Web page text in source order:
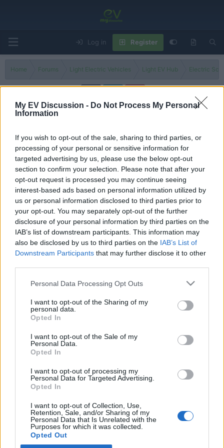
My EV Discussion - Do Not Process My Personal
Information
If you wish to opt-out of the sale, sharing to third parties, or
processing of your personal or sensitive information for
targeted advertising by us, please use the below opt-out
section to confirm your selection. Please note that after your
opt-out request is processed you may continue seeing
interest-based ads based on personal information utilized by
us or personal information disclosed to third parties prior to
your opt-out. You may separately opt-out of the further
disclosure of your personal information by third parties on the
IAB’s list of downstream participants. This information may
also be disclosed by us to third parties on the IAB’s List of
Downstream Participants that may further disclose it to other
Personal Data Processing Opt Outs
I want to opt-out of the Sharing of my
personal data.
Opted In
I want to opt-out of the Sale of my
Personal Data.
Opted In
I want to opt-out of processing my
Personal Data for Targeted Advertising.
Opted In
I want to opt-out of Collection, Use,
Retention, Sale, and/or Sharing of my
Personal Data that Is Unrelated with the
Purposes for which it was collected.
Opted Out
Log in Register
Home Forums Light Electric Vehicles Light EV Hub Electric
NIU KQi Air
Filters
Discussion
Comparing NIU KQi E-Scooter Models! Which
One is the Best Value?
George
Replies 3 Jun 9, 2026
You must log in or register to post here.
Latest EV & Hybrid News
Discussion
Anonymous EV Industry Confessions: What We Can’t
Started by Admin Jun 3, 2026
Replies: 2
Discussion
The Hidden Problem With EV Rentals Nobody Talks
Started by Admin May 21, 2026 Replies: 2
EV & Hybrid Industry News & Updates
Could Decide the Fate of EVs
Started by Admin Apr 28, 2026
Forums Light Electric Vehicles Light EV Hub Electric